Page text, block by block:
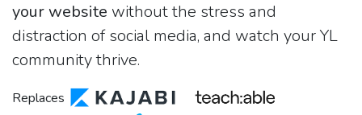
your website without the stress and
distraction of social media, and watch your YL
community thrive.
Replaces